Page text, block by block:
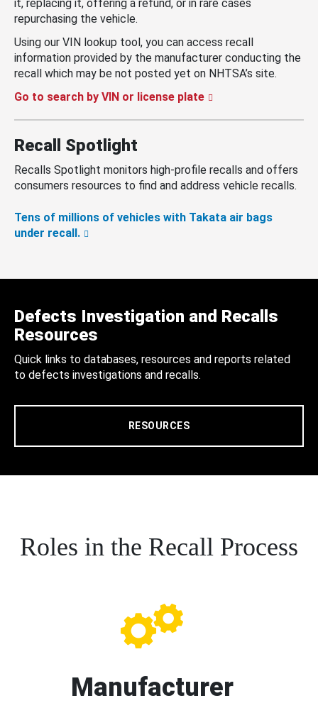
it, replacing it, offering a refund, or in rare cases
repurchasing the vehicle.
Using our VIN lookup tool, you can access recall
information provided by the manufacturer conducting the
recall which may be not posted yet on NHTSA’s site.
Go to search by VIN or license plate
Recall Spotlight
Recalls Spotlight monitors high-profile recalls and offers
consumers resources to find and address vehicle recalls.
Tens of millions of vehicles with Takata air bags
under recall.
Defects Investigation and Recalls
Resources
Quick links to databases, resources and reports related
to defects investigations and recalls.
RESOURCES
Roles in the Recall Process
Manufacturer